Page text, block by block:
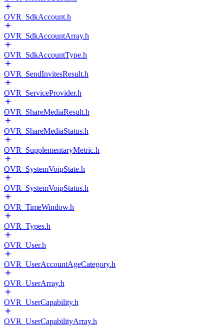
OVR_SdkAccount.h
OVR_SdkAccountArray.h
OVR_SdkAccountType.h
OVR_SendInvitesResult.h
OVR_ServiceProvider.h
OVR_ShareMediaResult.h
OVR_ShareMediaStatus.h
OVR_SupplementaryMetric.h
OVR_SystemVoipState.h
OVR_SystemVoipStatus.h
OVR_TimeWindow.h
OVR_Types.h
OVR_User.h
OVR_UserAccountAgeCategory.h
OVR_UserArray.h
OVR_UserCapability.h
OVR_UserCapabilityArray.h